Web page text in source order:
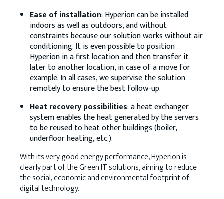
Ease of installation: Hyperion can be installed
indoors as well as outdoors, and without
constraints because our solution works without air
conditioning. It is even possible to position
Hyperion in a first location and then transfer it
later to another location, in case of a move for
example. In all cases, we supervise the solution
remotely to ensure the best follow-up.
Heat recovery possibilities: a heat exchanger
system enables the heat generated by the servers
to be reused to heat other buildings (boiler,
underfloor heating, etc.).
With its very good energy performance, Hyperion is
clearly part of the Green IT solutions, aiming to reduce
the social, economic and environmental footprint of
digital technology.